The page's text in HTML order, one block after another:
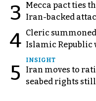
3
Mecca pact ties
Iran-backed
4 Cleric
Islamic Republic
5
INSIGHT
Iran moves to
seabed rights